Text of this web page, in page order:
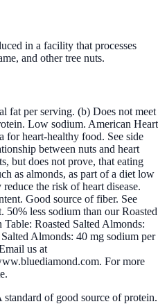
in a facility that processes
and other tree nuts.
fat per serving. (b) Does not meet
Low sodium. American Heart
for heart-healthy food. See side
between nuts and heart
but does not prove, that eating
as almonds, as part of a diet low
the risk of heart disease.
Good source of fiber. See
less sodium than our Roasted
Roasted Salted Almonds:
Almonds: 40 mg sodium per
us at
For more
of good source of protein.